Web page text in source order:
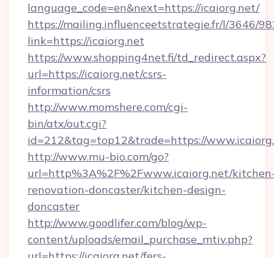
language_code=en&next=https://icaiorg.net/
https://mailing.influenceetstrategie.fr/l/3646/
link=https://icaiorg.net
https://www.shopping4net.fi/td_redirect.aspx?
url=https://icaiorg.net/csrs-
information/csrs
http://www.momshere.com/cgi-
bin/atx/out.cgi?
id=212&tag=top12&trade=https://
http://www.mu-bio.com/go?
url=http%3A%2F%2Fwww.icaiorg.net/
renovation-doncaster/kitchen-design-
doncaster
http://www.goodlifer.com/blog/wp-
content/uploads/email_purchase_mtiv.php?